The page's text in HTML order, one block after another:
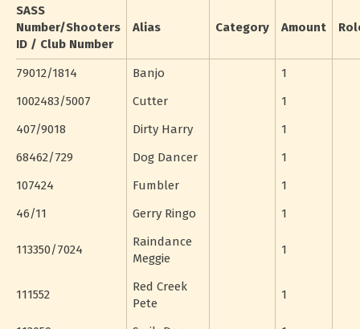
SASS
Number/Shooters
ID / Club Number
Alias Category Amount
79012/1814 Banjo
1
1002483/5007
Cutter
1
407/9018
Dirty Harry
1
68462/729
Dog Dancer
1
107424
Fumbler
1
46/11
Gerry Ringo 1
113350/7024
Raindance
Meggie
1
111552
Red Creek
Pete
1